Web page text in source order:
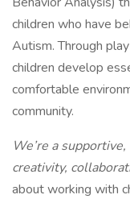
children who have
Autism. Through
children develop
comfortable
community.
We’re a
creativity,
about working with